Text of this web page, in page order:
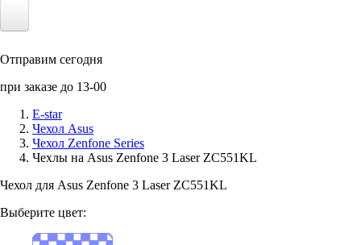
Солнечные панели
Аксессуары для смартфонов
Отправим сегодня
при заказе до 13-00
E-star
Чехол Asus
Чехол Zenfone Series
Чехлы на Asus Zenfone 3 Laser ZC551KL
Чехол для Asus Zenfone 3 Laser ZC551KL
Выберите цвет: